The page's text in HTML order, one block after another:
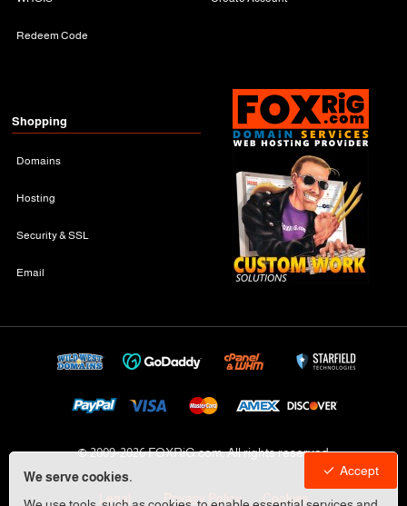
We serve cookies.
Accept
Redeem Code
Shopping
Domains
Hosting
Security & SSL
Email
© 2009-2026 FOXRiG.com, All rights reserved
Legal Privacy Policy Cookies